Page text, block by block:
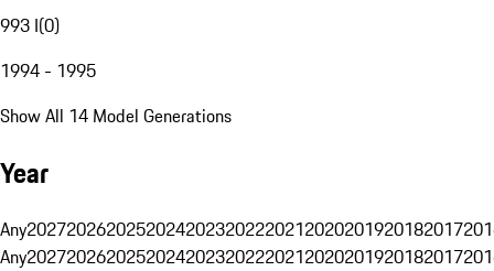
993 I(0)
1994 - 1995
Show All 14 Model Generations
Year
Any20272026202520242023202220212020201920182017
Any20272026202520242023202220212020201920182017